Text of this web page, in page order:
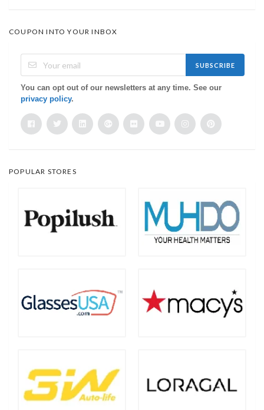
COUPON INTO YOUR INBOX
SUBSCRIBE
You can opt out of our newsletters at any time. See our
privacy policy.
POPULAR STORES